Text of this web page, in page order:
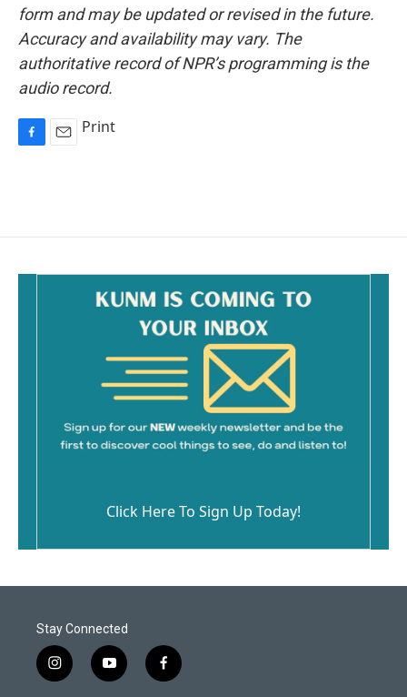
form and may be updated or revised in the future.
Accuracy and availability may vary. The
authoritative record of NPR’s programming is the
audio record.
o
Print
Click Here To Sign Up Today!
Stay Connected
i
n
y
o
f
a